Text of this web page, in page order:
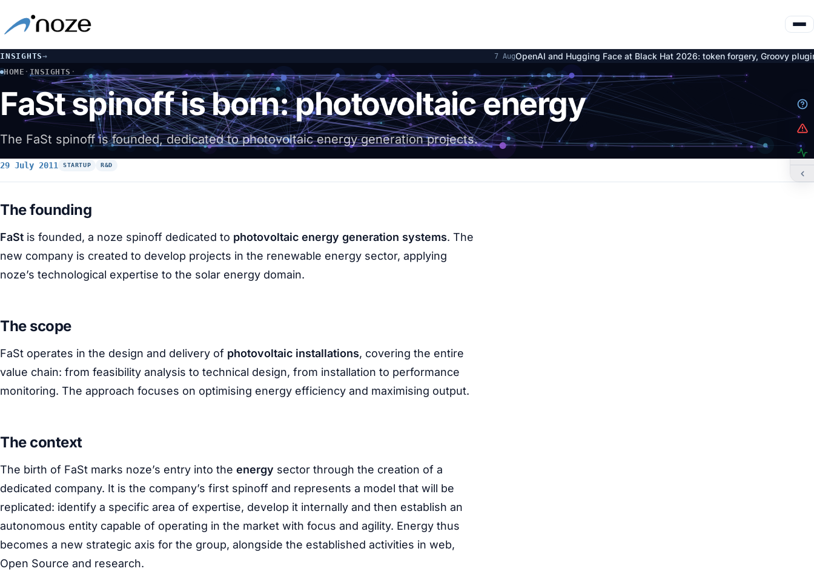
INSIGHTS→ OpenAI and Hugging Face at Black Hat 2026: token forgery, Groovy plugin C2 and
HOME · INSIGHTS ·
FAST SPINOFF IS BORN: PHOTOVOLTAIC ENERGY
FaSt spinoff is born: photovoltaic energy
The FaSt spinoff is founded, dedicated to photovoltaic energy generation projects.
29 July 2011 STARTUP R&D
The founding
FaSt is founded, a noze spinoff dedicated to photovoltaic energy generation systems. The
new company is created to develop projects in the renewable energy sector, applying
noze’s technological expertise to the solar energy domain.
The scope
FaSt operates in the design and delivery of photovoltaic installations, covering the entire
value chain: from feasibility analysis to technical design, from installation to performance
monitoring. The approach focuses on optimising energy efficiency and maximising output.
The context
The birth of FaSt marks noze’s entry into the energy sector through the creation of a
dedicated company. It is the company’s first spinoff and represents a model that will be
replicated: identify a specific area of expertise, develop it internally and then establish an
autonomous entity capable of operating in the market with focus and agility. Energy thus
becomes a new strategic axis for the group, alongside the established activities in web,
Open Source and research.